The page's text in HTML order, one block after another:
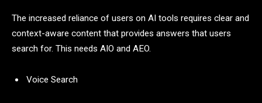
The increased reliance of users on AI tools requires clear and
context-aware content that provides answers that users
search for. This needs AIO and AEO.
Voice Search